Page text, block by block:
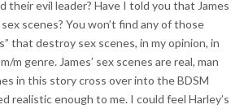
their evil leader? Have I told you that James
scenes? You won’t find any of those
that destroy sex scenes, in my opinion, in
m genre. James’ sex scenes are real, man
in this story cross over into the BDSM
realistic enough to me. I could feel Harley’s